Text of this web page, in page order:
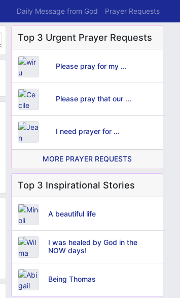
Daily Message from God Prayer Requests
Top 3 Urgent Prayer Requests
Please pray for my ...
Please pray that our ...
I need prayer for ...
MORE PRAYER REQUESTS
Top 3 Inspirational Stories
A beautiful life
I was healed by God in the
NOW days!
Being Thomas